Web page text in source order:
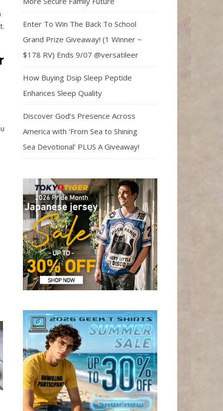
Enter To Win The Back To School
Grand Prize Giveaway! (1 Winner ~
$178 RV) Ends 9/07 @versatileer
How Buying Dsip Sleep Peptide
Enhances Sleep Quality
Discover God’s Presence Across
America with ‘From Sea to Shining
Sea Devotional’ PLUS A Giveaway!